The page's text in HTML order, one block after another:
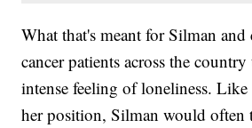
What that's meant for Silman and
cancer patients across the
intense feeling of loneliness.
her position, Silman would often